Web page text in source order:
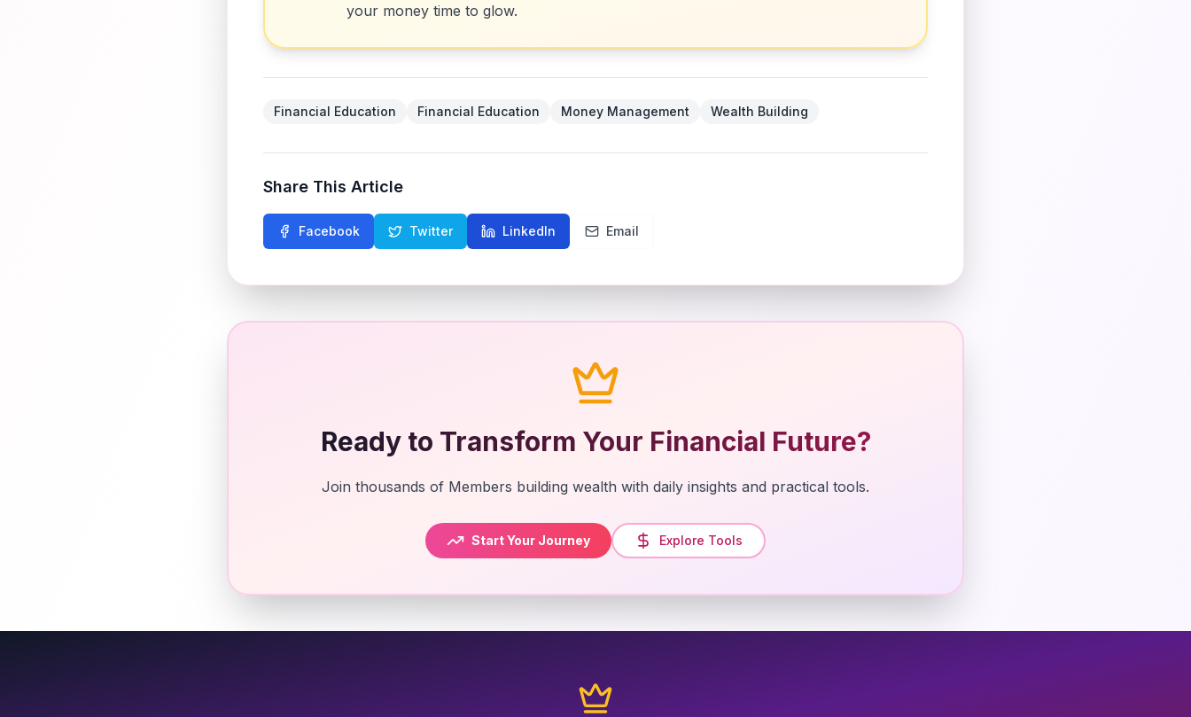
your money time to glow.
Financial Education Financial Education Money Management Wealth Building
Share This Article
Facebook Twitter LinkedIn Email
Ready to Transform Your Financial Future?
Join thousands of Members building wealth with daily insights and practical tools.
Start Your Journey Explore Tools